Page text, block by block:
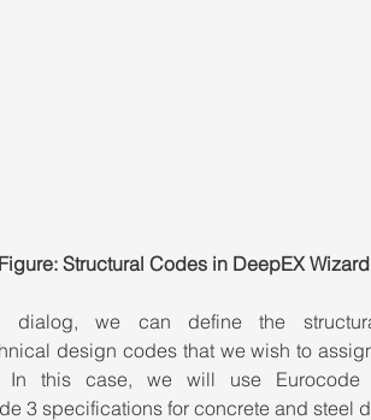
Figure: Structural Codes in DeepEX
dialog, we can define the
design codes that we wish to
In this case, we will use
3 specifications for concrete and steel